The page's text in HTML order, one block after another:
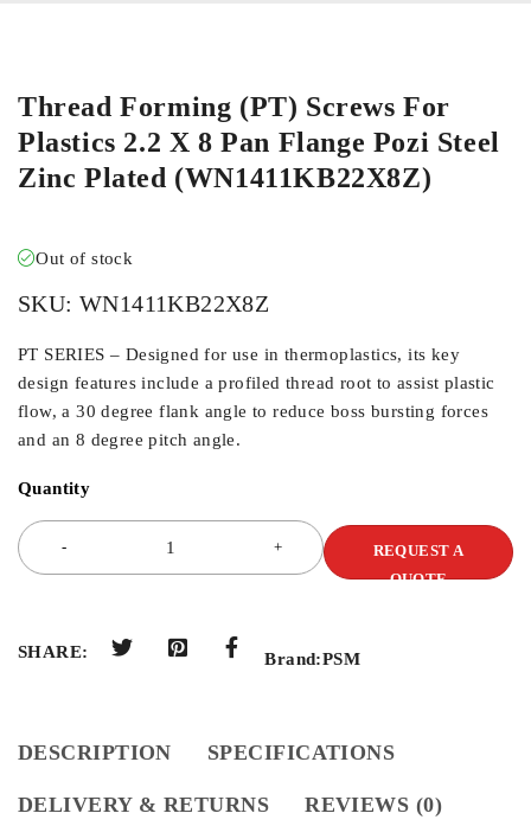
Thread Forming (PT) Screws For
Plastics 2.2 X 8 Pan Flange Pozi Steel
Zinc Plated (WN1411KB22X8Z)
Out of stock
SKU: WN1411KB22X8Z
PT SERIES – Designed for use in thermoplastics, its key
design features include a profiled thread root to assist plastic
flow, a 30 degree flank angle to reduce boss bursting forces
and an 8 degree pitch angle.
Quantity
REQUEST A
QUOTE
SHARE: Brand:PSM
DESCRIPTION SPECIFICATIONS
DELIVERY & RETURNS REVIEWS (0)